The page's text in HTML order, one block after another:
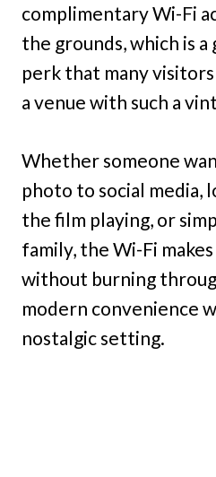
complimentary Wi-Fi
the grounds, which is
perk that many
a venue with such a
Whether someone
photo to social media,
the film playing, or
family, the Wi-Fi
without burning
modern convenience
nostalgic setting.